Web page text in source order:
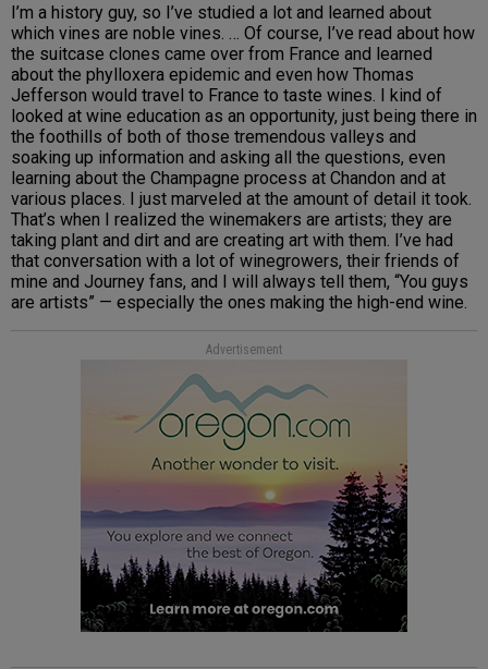
I’m a history guy, so I’ve studied a lot and learned about
which vines are noble vines. … Of course, I’ve read about how
the suitcase clones came over from France and learned
about the phylloxera epidemic and even how Thomas
Jefferson would travel to France to taste wines. I kind of
looked at wine education as an opportunity, just being there in
the foothills of both of those tremendous valleys and
soaking up information and asking all the questions, even
learning about the Champagne process at Chandon and at
various places. I just marveled at the amount of detail it took.
That’s when I realized the winemakers are artists; they are
taking plant and dirt and are creating art with them. I’ve had
that conversation with a lot of winegrowers, their friends of
mine and Journey fans, and I will always tell them, “You guys
are artists” — especially the ones making the high-end wine.
Advertisement